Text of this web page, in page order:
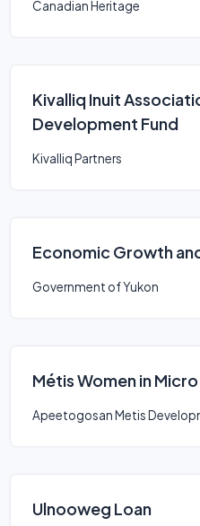
Canadian Heritage
Kivalliq Inuit
Development Fund
Kivalliq Partners
Economic Growth
Government of Yukon
Métis Women in
Apeetogosan Metis
Ulnooweg Loan